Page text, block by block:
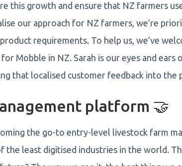
this growth and ensure that NZ farmers
our approach for NZ farmers, we’re
requirements. To help us, we’ve
Mobble in NZ. Sarah is our eyes and ears
that localised customer feedback into the
platform 🤝
the go-to entry-level livestock farm
the least digitised industries in the world.